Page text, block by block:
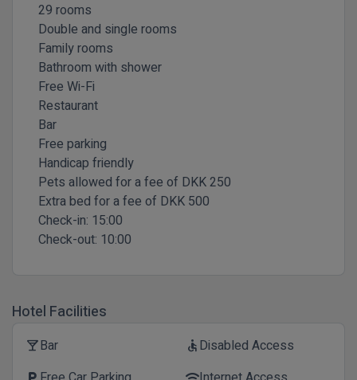
29 rooms
Double and single rooms
Family rooms
Bathroom with shower
Free Wi-Fi
Restaurant
Bar
Free parking
Handicap friendly
Pets allowed for a fee of DKK 250
Extra bed for a fee of DKK 500
Check-in: 15:00
Check-out: 10:00
Hotel Facilities
local_barBar accessibleDisabled Access